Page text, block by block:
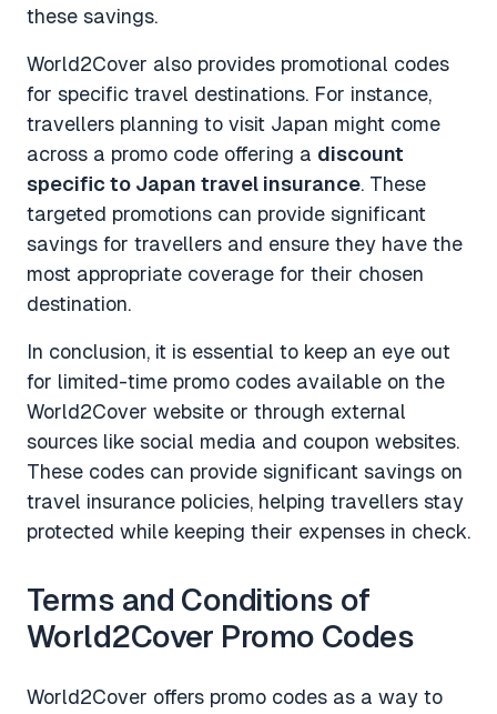
these savings.
World2Cover also provides promotional codes
for specific travel destinations. For instance,
travellers planning to visit Japan might come
across a promo code offering a discount
specific to Japan travel insurance. These
targeted promotions can provide significant
savings for travellers and ensure they have the
most appropriate coverage for their chosen
destination.
In conclusion, it is essential to keep an eye out
for limited-time promo codes available on the
World2Cover website or through external
sources like social media and coupon websites.
These codes can provide significant savings on
travel insurance policies, helping travellers stay
protected while keeping their expenses in check.
Terms and Conditions of
World2Cover Promo Codes
World2Cover offers promo codes as a way to